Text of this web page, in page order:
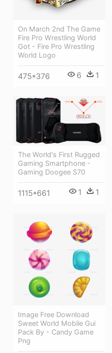
On March 2nd The Game
Fire Pro Wrestling World
Got - Fire Pro Wrestling
World Logo
475*376 6 1
The World's First Rugged
Gaming Smartphone -
Gaming Doogee S70
1115*661 1 1
Image Free Download
Sweet World Mobile Gui
Pack By - Candy Game
Png